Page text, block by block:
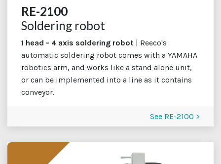
RE-2100
Soldering robot
1 head - 4 axis soldering robot
| Reeco's
automatic soldering robot comes with a YAMAHA
robotics arm, and works like a stand alone unit,
or can be implemented into a line as it contains
conveyor.
See RE-2100 >